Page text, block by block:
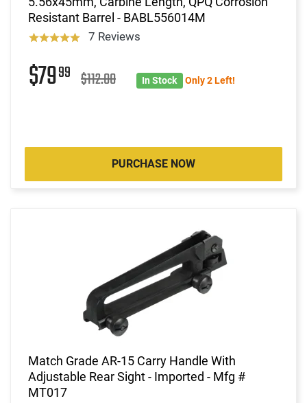
Resistant Barrel - BABL556014M
7 Reviews
$7999 $112.00 In Stock Only 2 Left!
PURCHASE NOW
Match Grade AR-15 Carry Handle With
Adjustable Rear Sight - Imported - Mfg #
MT017